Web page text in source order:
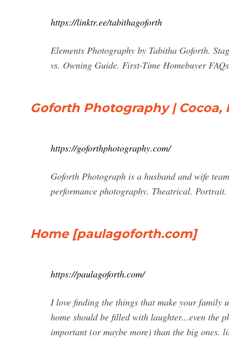
https://linktr.ee/tabithagoforth
Elements Photography by Tabitha Goforth.
vs. Owning Guide. First-Time Homebuyer
Goforth Photography | Cocoa,
https://goforthphotography.com/
Goforth Photograph is a husband and wife
performance photography. Theatrical.
Home [paulagoforth.com]
https://paulagoforth.com/
I love finding the things that make your family
home should be filled with laughter...even the
important (or maybe more) than the big ones.